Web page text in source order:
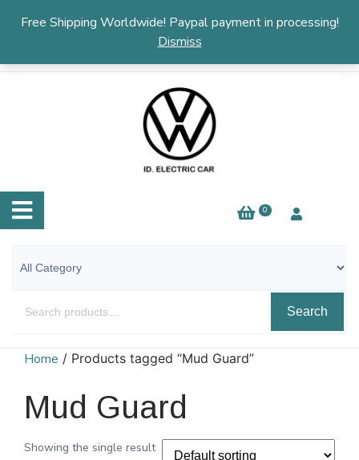
Free Shipping Worldwide! Paypal payment in processing!
Dismiss
English
0
Search
Home / Products tagged “Mud Guard”
Mud Guard
Showing the single result